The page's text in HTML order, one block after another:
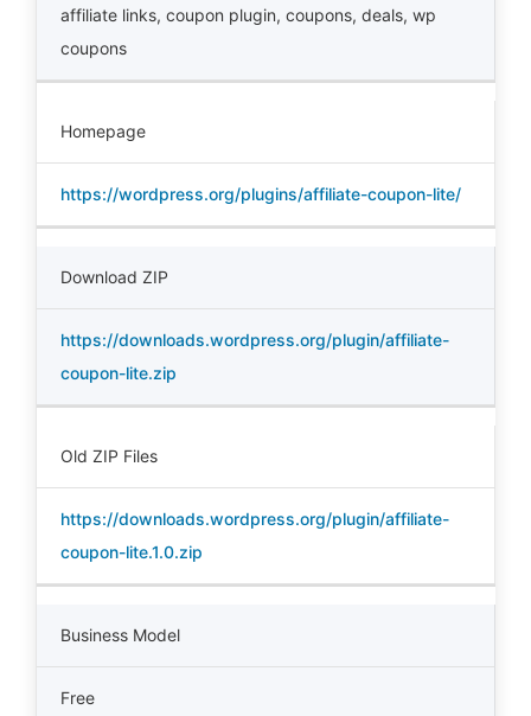
affiliate links, coupon plugin, coupons, deals, wp
coupons
Homepage
https://wordpress.org/plugins/affiliate-coupon-lite/
Download ZIP
https://downloads.wordpress.org/plugin/affiliate-
coupon-lite.zip
Old ZIP Files
https://downloads.wordpress.org/plugin/affiliate-
coupon-lite.1.0.zip
Business Model
Free